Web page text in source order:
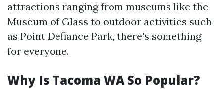
attractions ranging from museums like the
Museum of Glass to outdoor activities such
as Point Defiance Park, there's something
for everyone.
Why Is Tacoma WA So Popular?